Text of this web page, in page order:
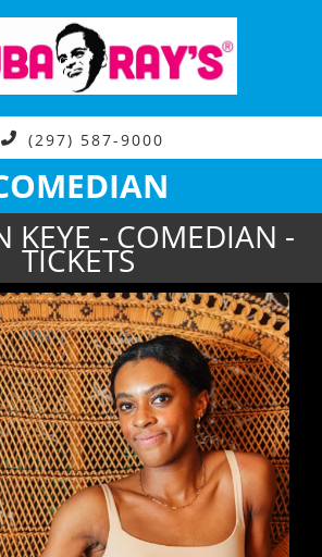
(297) 587-9000
KEYE - COMEDIAN -
TICKETS